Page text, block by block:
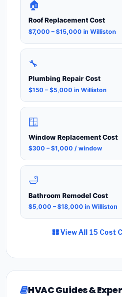
🏠
Roof Replacement Cost
$7,000 – $15,000 in Williston
🔧
Plumbing Repair Cost
$150 – $5,000 in Williston
🪟
Window Replacement Cost
$300 – $1,000 / window
🛁
Bathroom Remodel Cost
$5,000 – $18,000 in Williston
View All 15 Cost
HVAC Guides &